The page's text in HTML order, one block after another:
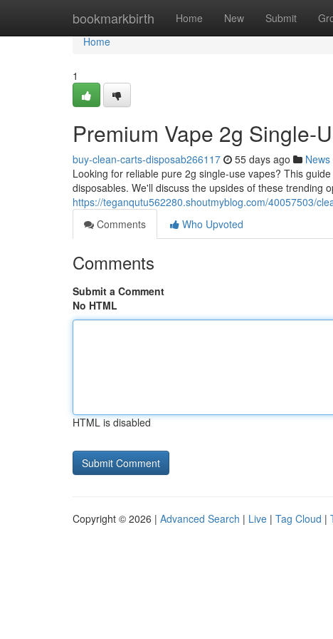
bookmarkbirth Home New Submit
Home
Home
1
Premium Vape 2g Single-
buy-clean-carts-disposab266117 55 days ago News
Looking for reliable pure 2g single-use vapes? This
disposables. We'll discuss the upsides of these trending
https://teganqutu562280.shoutmyblog.com/40057503/
Comments
Who Upvoted
Comments
Submit a Comment
No HTML
HTML is disabled
Copyright © 2026 | Advanced Search | Live | Tag Cloud |